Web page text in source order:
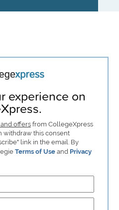
experience on
offersfrom CollegeXpress
withdraw this consent
link in the email. By
Terms of Useand Privacy